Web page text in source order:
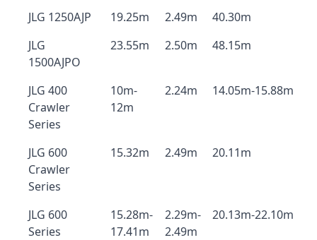
JLG 1250AJP 19.25m 2.49m
40.30m
JLG
1500AJPO
23.55m 2.50m 48.15m
JLG 400
Crawler
Series
10m-
12m
2.24m 14.05m-15.88m
JLG 600
Crawler
Series
15.32m 2.49m 20.11m
JLG 600
Series
15.28m-
17.41m
2.29m-
2.49m
20.13m-22.10m